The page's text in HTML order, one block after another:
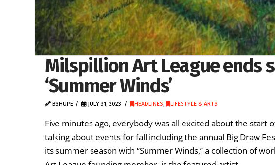
Milspillion Art League ends
‘Summer Winds’
BSHUPE JULY 31, 2023 HEADLINES, LIFESTYLE & ARTS
Five minutes ago, everybody was all excited about the start
talking about events for fall including the annual Big Draw
its summer season with “Summer Winds,” a collection of